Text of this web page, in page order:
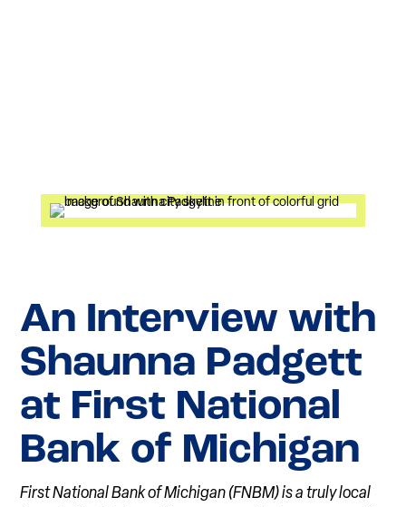
An Interview with
Shaunna Padgett
at First National
Bank of Michigan
First National Bank of Michigan (FNBM) is a truly local